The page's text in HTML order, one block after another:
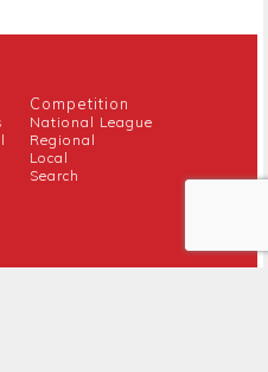
Competition
National League
Regional
Local
Search